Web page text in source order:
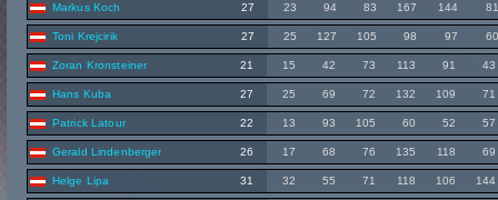
Markus Koch 27 23 94 83 167 144
Toni Krejcirik 27 25 127 105 98 97
Zoran Kronsteiner 21 15 42 73 113 91 43
Hans Kuba 27 25 69 72 132 109 71
Patrick Latour 22 13 93 105 60 52 57
Gerald Lindenberger 26 17 68 76 135 118 69
Helge Lipa 31 32 55 71 118 106 144